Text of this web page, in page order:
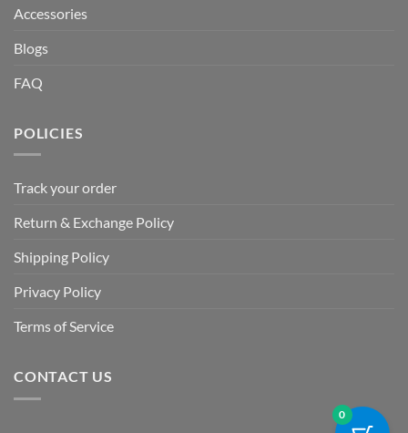
Accessories
Blogs
FAQ
POLICIES
Track your order
Return & Exchange Policy
Shipping Policy
Privacy Policy
Terms of Service
CONTACT US
0